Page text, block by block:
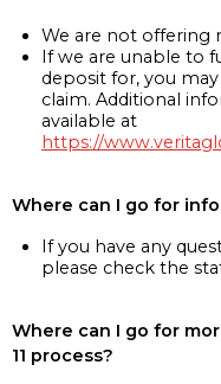
We are not offering
If we are unable to
deposit for, you
claim. Additional
available at
https://
Where can I go for
If you have any
please check the
Where can I go for
11 process?